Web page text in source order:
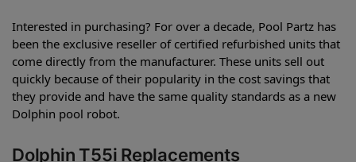
Interested in purchasing? For over a decade, Pool Partz has
been the exclusive reseller of certified refurbished units that
come directly from the manufacturer. These units sell out
quickly because of their popularity in the cost savings that
they provide and have the same quality standards as a new
Dolphin pool robot.
Dolphin T55i Replacements